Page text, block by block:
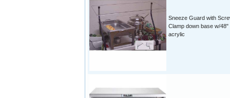
Sneeze Guard with
Clamp down base w/48"
acrylic